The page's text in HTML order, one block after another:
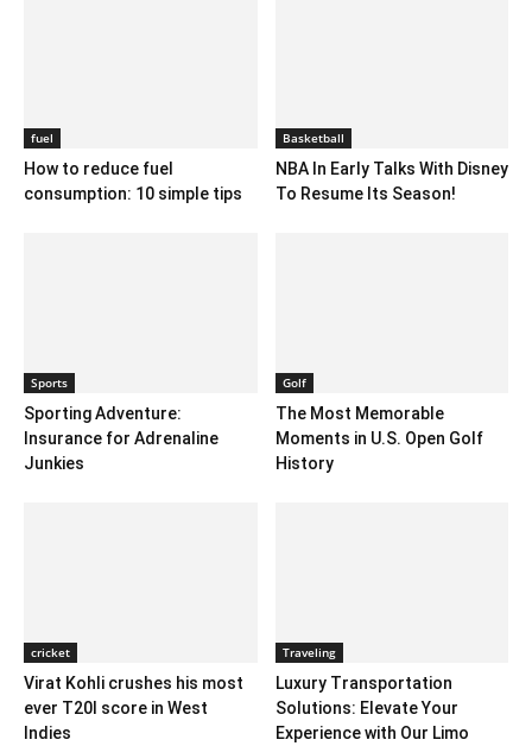
fuel
How to reduce fuel
consumption: 10 simple tips
Basketball
NBA In Early Talks With Disney
To Resume Its Season!
Sports
Sporting Adventure:
Insurance for Adrenaline
Junkies
Golf
The Most Memorable
Moments in U.S. Open Golf
History
cricket
Virat Kohli crushes his most
ever T20I score in West
Indies
Traveling
Luxury Transportation
Solutions: Elevate Your
Experience with Our Limo